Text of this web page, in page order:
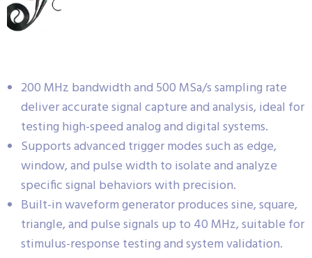
200 MHz bandwidth and 500 MSa/s sampling rate
deliver accurate signal capture and analysis, ideal for
testing high-speed analog and digital systems.
Supports advanced trigger modes such as edge,
window, and pulse width to isolate and analyze
specific signal behaviors with precision.
Built-in waveform generator produces sine, square,
triangle, and pulse signals up to 40 MHz, suitable for
stimulus-response testing and system validation.